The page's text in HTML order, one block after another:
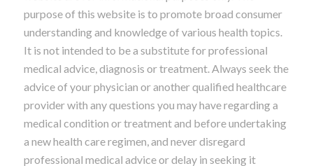
purpose of this website is to promote broad consumer
understanding and knowledge of various health topics.
It is not intended to be a substitute for professional
medical advice, diagnosis or treatment. Always seek the
advice of your physician or another qualified healthcare
provider with any questions you may have regarding a
medical condition or treatment and before undertaking
a new health care regimen, and never disregard
professional medical advice or delay in seeking it